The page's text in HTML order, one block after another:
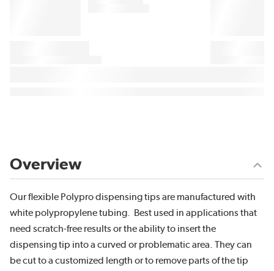
Overview
Our flexible Polypro dispensing tips are manufactured with
white polypropylene tubing. Best used in applications that
need scratch-free results or the ability to insert the
dispensing tip into a curved or problematic area. They can
be cut to a customized length or to remove parts of the tip